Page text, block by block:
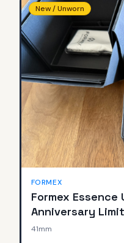
New / Unworn
FORMEX
Formex
Anniversary
41mm